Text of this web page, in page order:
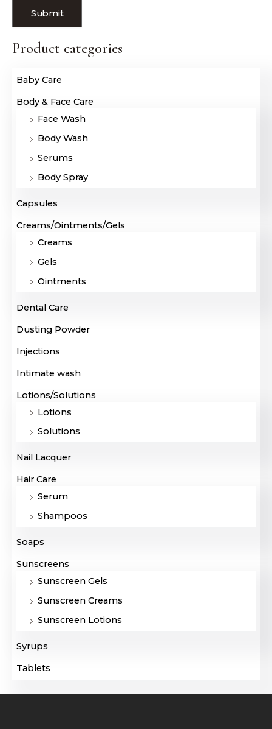
Product categories
Baby Care
Body & Face Care
Face Wash
Body Wash
Serums
Body Spray
Capsules
Creams/Ointments/Gels
Creams
Gels
Ointments
Dental Care
Dusting Powder
Injections
Intimate wash
Lotions/Solutions
Lotions
Solutions
Nail Lacquer
Hair Care
Serum
Shampoos
Soaps
Sunscreens
Sunscreen Gels
Sunscreen Creams
Sunscreen Lotions
Syrups
Tablets